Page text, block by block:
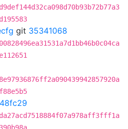
git 35341068